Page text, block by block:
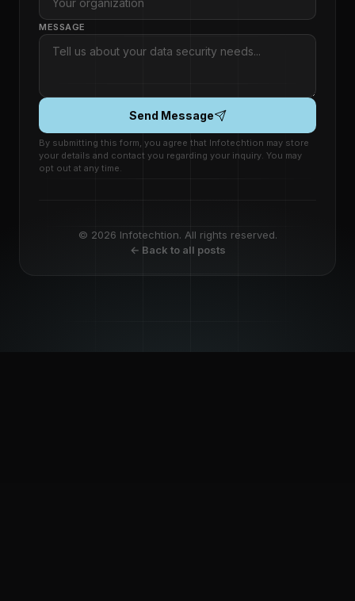
MESSAGE
Send Message
By submitting this form, you agree that Infotechtion may store
your details and contact you regarding your inquiry. You may
opt out at any time.
© 2026 Infotechtion. All rights reserved.
← Back to all posts